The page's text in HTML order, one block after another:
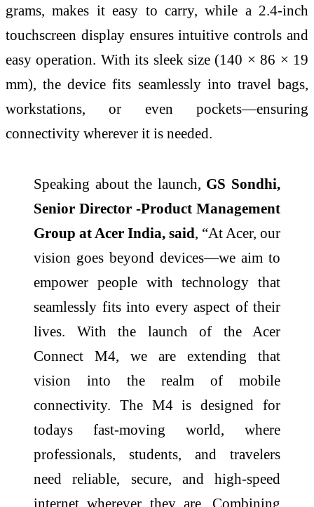
grams, makes it easy to carry, while a 2.4-inch
touchscreen display ensures intuitive controls and
easy operation. With its sleek size (140 × 86 × 19
mm), the device fits seamlessly into travel bags,
workstations, or even pockets—ensuring
connectivity wherever it is needed.
Speaking about the launch, GS Sondhi,
Senior Director -Product Management
Group at Acer India, said, “At Acer, our
vision goes beyond devices—we aim to
empower people with technology that
seamlessly fits into every aspect of their
lives. With the launch of the Acer
Connect M4, we are extending that
vision into the realm of mobile
connectivity. The M4 is designed for
todays fast-moving world, where
professionals, students, and travelers
need reliable, secure, and high-speed
internet wherever they are. Combining